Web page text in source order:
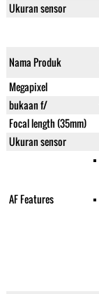
Ukuran sensor
Nama Produk
Megapixel
bukaan f/
Focal length (35mm)
Ukuran sensor
AF Features